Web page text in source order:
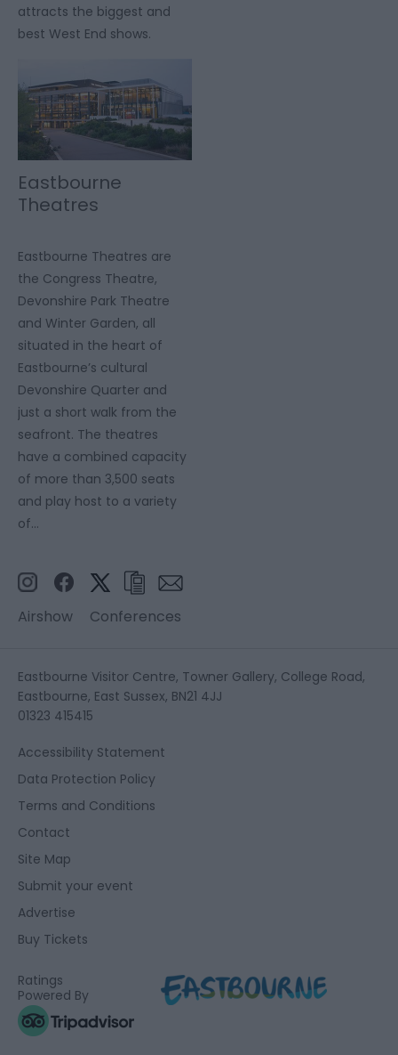
attracts the biggest and
best West End shows.
Eastbourne
Theatres
Eastbourne Theatres are
the Congress Theatre,
Devonshire Park Theatre
and Winter Garden, all
situated in the heart of
Eastbourne’s cultural
Devonshire Quarter and
just a short walk from the
seafront. The theatres
have a combined capacity
of more than 3,500 seats
and play host to a variety
of…
Airshow Conferences
Eastbourne Visitor Centre, Towner Gallery, College Road,
Eastbourne, East Sussex, BN21 4JJ
01323 415415
Accessibility Statement
Data Protection Policy
Terms and Conditions
Contact
Site Map
Submit your event
Advertise
Buy Tickets
Ratings
Powered By